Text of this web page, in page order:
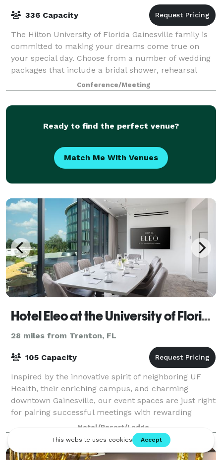
336 Capacity
The Hilton University of Florida Gainesville family is
committed to making your dreams come true on
your special day. Choose from a number of wedding
packages that include a bridal shower, rehearsal
dinner, wedding reception, day-after brun
Conference/Meeting
Ready to find the perfect venue?
Match Me With Venues
Hotel Eleo at the University of Florida
28 miles from Trenton, FL
105 Capacity
Inspired by the innovative spirit of neighboring UF
Health, their enriching campus, and charming
downtown Gainesville, our event spaces are just right
for pairing successful meetings with rewarding
experiences. Bring your vision of a flaw
Hotel/Resort/Lodge